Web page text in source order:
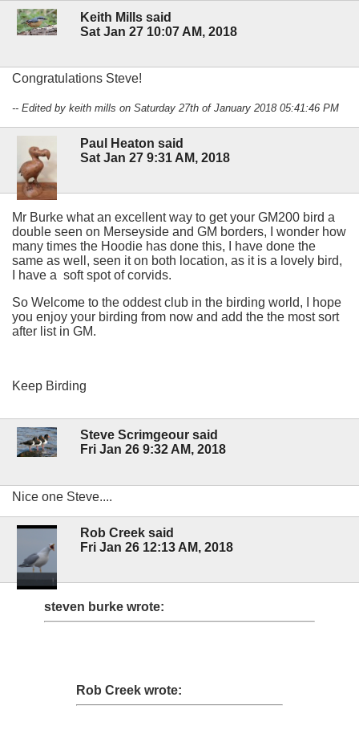
Keith Mills said
Sat Jan 27 10:07 AM, 2018
Congratulations Steve!
-- Edited by keith mills on Saturday 27th of January 2018 05:41:46 PM
Paul Heaton said
Sat Jan 27 9:31 AM, 2018
Mr Burke what an excellent way to get your GM200 bird a
double seen on Merseyside and GM borders, I wonder how
many times the Hoodie has done this, I have done the
same as well, seen it on both location, as it is a lovely bird,
I have a soft spot of corvids.
So Welcome to the oddest club in the birding world, I hope
you enjoy your birding from now and add the the most sort
after list in GM.
Keep Birding
Steve Scrimgeour said
Fri Jan 26 9:32 AM, 2018
Nice one Steve....
Rob Creek said
Fri Jan 26 12:13 AM, 2018
steven burke wrote:
Rob Creek wrote: